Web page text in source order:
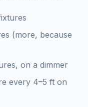
(more, because
on a dimmer
every 4–5 ft on